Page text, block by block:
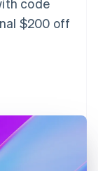
code
$200 off